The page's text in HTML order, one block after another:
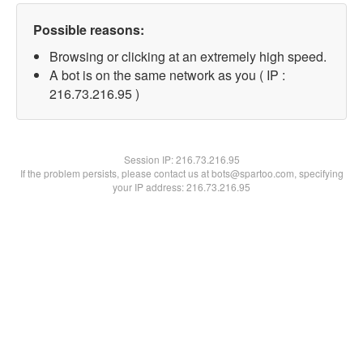
Possible reasons:
Browsing or clicking at an extremely high speed.
A bot is on the same network as you ( IP :
216.73.216.95 )
Session IP:216.73.216.95
If the problem persists, please contact us at bots@spartoo.com, specifying
your IP address: 216.73.216.95